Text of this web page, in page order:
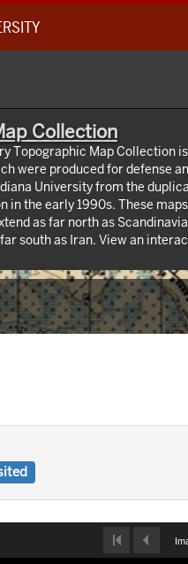
Collection
Topographic Map Collection
were produced for defense
University from the
in the early 1990s. These
as far north as
an interactive index
and Information
from The Andrew W. Mellon